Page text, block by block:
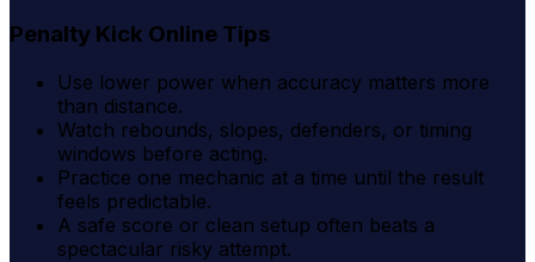
Penalty Kick Online Tips
Use lower power when accuracy matters more
than distance.
Watch rebounds, slopes, defenders, or timing
windows before acting.
Practice one mechanic at a time until the result
feels predictable.
A safe score or clean setup often beats a
spectacular risky attempt.